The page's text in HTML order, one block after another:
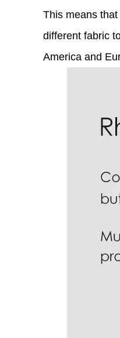
This means
different fabric
America and